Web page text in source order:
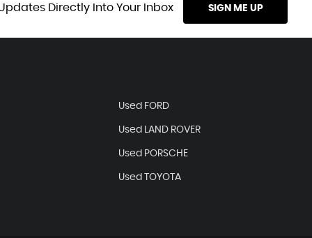
Directly Into Your Inbox SIGN ME UP
Used FORD
Used LAND ROVER
Used PORSCHE
Used TOYOTA